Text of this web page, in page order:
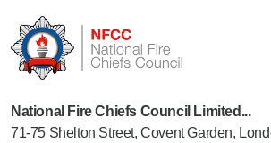
National Fire Chiefs Council Limited...
71-75 Shelton Street, Covent Garden,